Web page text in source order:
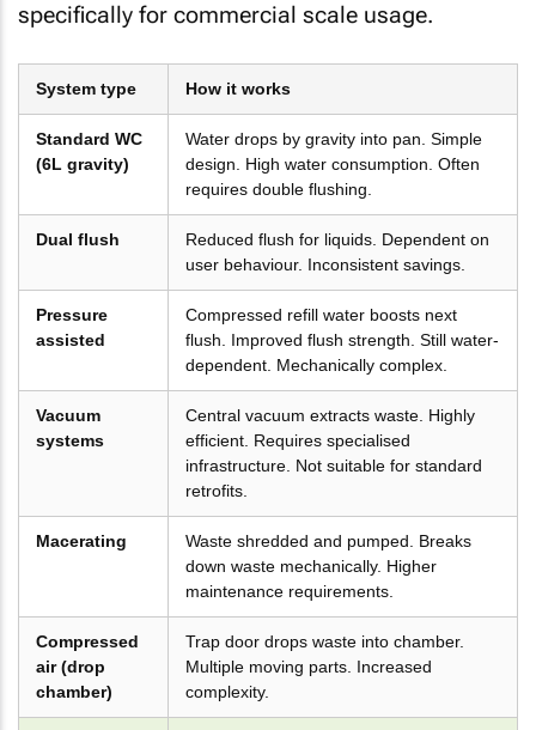
specifically for commercial scale usage.
System type How it works
Standard WC
(6L gravity)
Water drops by gravity into pan. Simple
design. High water consumption. Often
requires double flushing.
Dual flush
Reduced flush for liquids. Dependent on
user behaviour. Inconsistent savings.
Pressure
assisted
Compressed refill water boosts next
flush. Improved flush strength. Still water-
dependent. Mechanically complex.
Vacuum
systems
Central vacuum extracts waste. Highly
efficient. Requires specialised
infrastructure. Not suitable for standard
retrofits.
Macerating
Waste shredded and pumped. Breaks
down waste mechanically. Higher
maintenance requirements.
Compressed
air (drop
chamber)
Trap door drops waste into chamber.
Multiple moving parts. Increased
complexity.